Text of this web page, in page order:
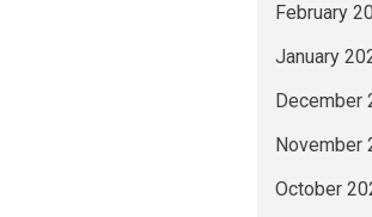
February
January
December
November
October